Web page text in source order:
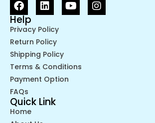
Help
Privacy Policy
Return Policy
Shipping Policy
Terms & Conditions
Payment Option
FAQs
Quick Link
Home